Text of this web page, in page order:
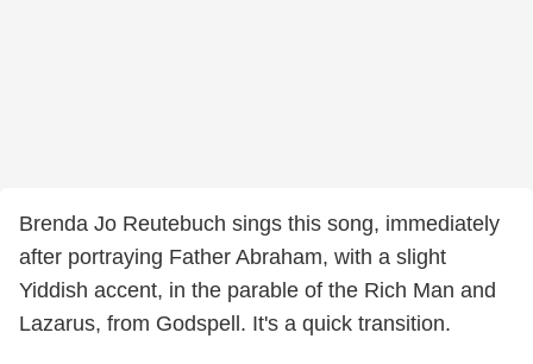
Brenda Jo Reutebuch sings this song, immediately
after portraying Father Abraham, with a slight
Yiddish accent, in the parable of the Rich Man and
Lazarus, from Godspell. It's a quick transition.